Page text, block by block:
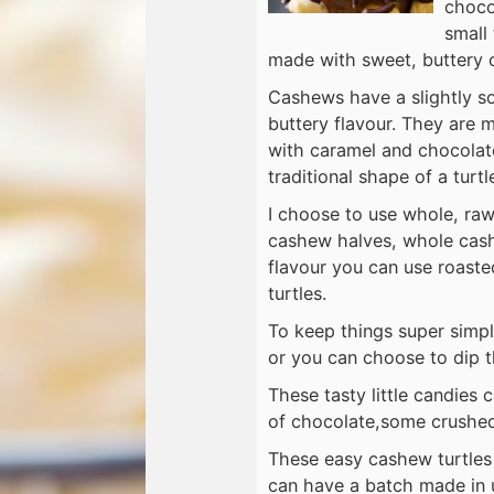
made with sweet, buttery
Cashews have a slightly
buttery flavour. They are
with caramel and
traditional shape of a
I choose to use whole,
cashew halves, whole
flavour you can use
turtles.
To keep things super
or you can choose to dip
These tasty little candies
of chocolate,some
These easy cashew
can have a batch made in